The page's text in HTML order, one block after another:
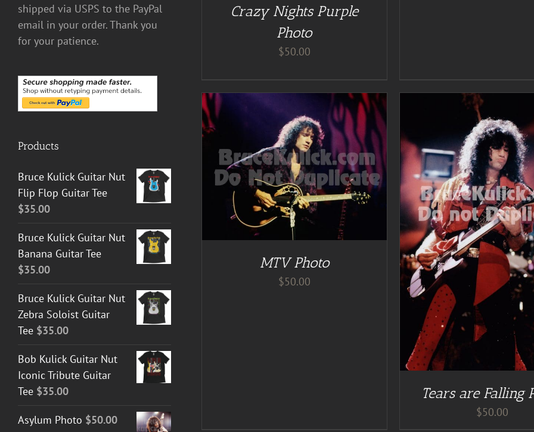
Crazy Nights Purple
Photo
$50.00
DETAILS
MTV Photo
$50.00
ADD TO CART DETAILS
Tears are Falling
$50.00
ADD TO CART
shipped via USPS to the PayPal
email in your order. Thank you
for your patience.
Products
Bruce Kulick Guitar Nut
Flip Flop Guitar Tee
$35.00
Bruce Kulick Guitar Nut
Banana Guitar Tee
$35.00
Bruce Kulick Guitar Nut
Zebra Soloist Guitar
Tee $35.00
Bob Kulick Guitar Nut
Iconic Tribute Guitar
Tee $35.00
Asylum Photo $50.00